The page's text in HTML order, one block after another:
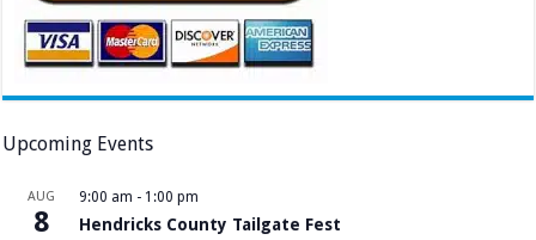
Upcoming Events
AUG
8
9:00 am - 1:00 pm
Hendricks County Tailgate Fest